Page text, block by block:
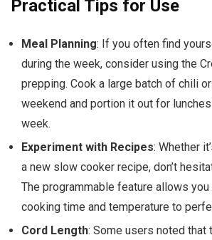
Practical Tips for Use
Meal Planning: If you often find
during the week, consider using the
prepping. Cook a large batch of chili
weekend and portion it out for
week.
Experiment with Recipes: Whether
a new slow cooker recipe, don’t
The programmable feature allows
cooking time and temperature to
Cord Length: Some users noted that